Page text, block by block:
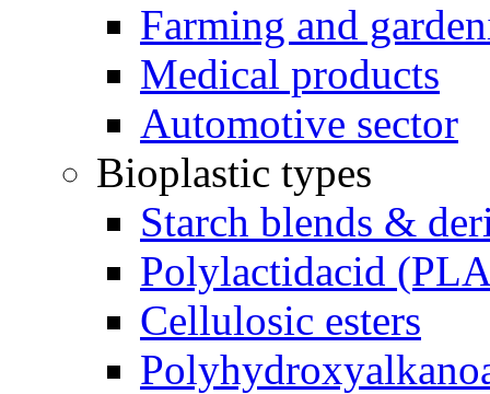
Farming and
Medical products
Automotive sector
Bioplastic types
Starch blends &
Polylactidacid
Cellulosic esters